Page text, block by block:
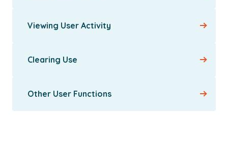
Viewing User Activity
Clearing Use
Other User Functions